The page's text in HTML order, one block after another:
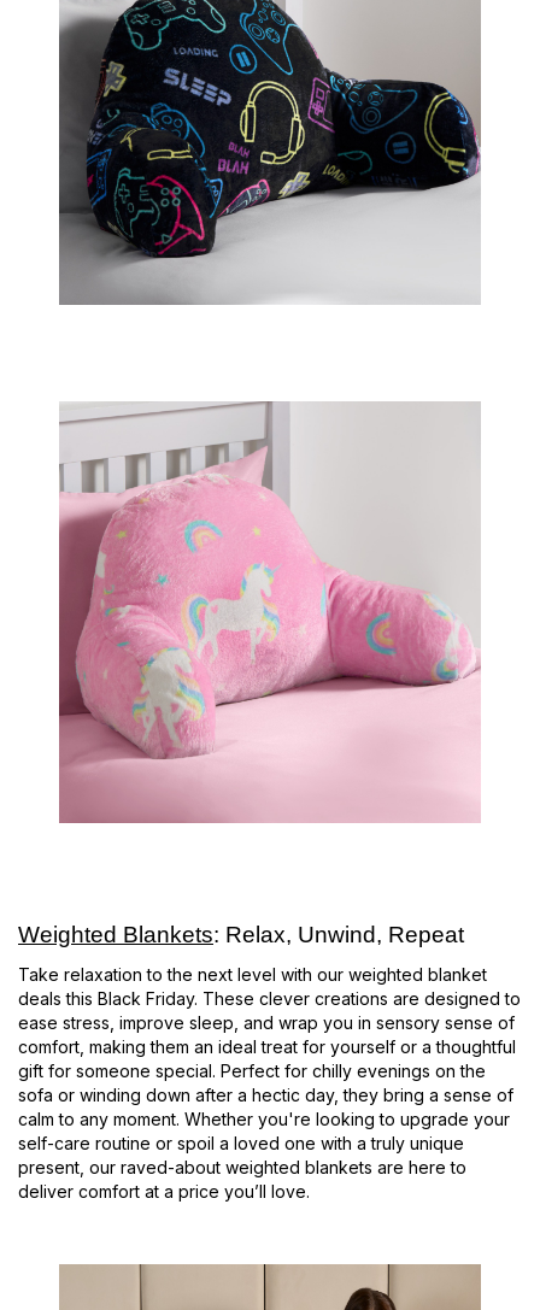
Weighted Blankets: Relax, Unwind, Repeat
Take relaxation to the next level with our weighted blanket
deals this Black Friday. These clever creations are designed to
ease stress, improve sleep, and wrap you in sensory sense of
comfort, making them an ideal treat for yourself or a thoughtful
gift for someone special. Perfect for chilly evenings on the
sofa or winding down after a hectic day, they bring a sense of
calm to any moment. Whether you're looking to upgrade your
self-care routine or spoil a loved one with a truly unique
present, our raved-about weighted blankets are here to
deliver comfort at a price you’ll love.